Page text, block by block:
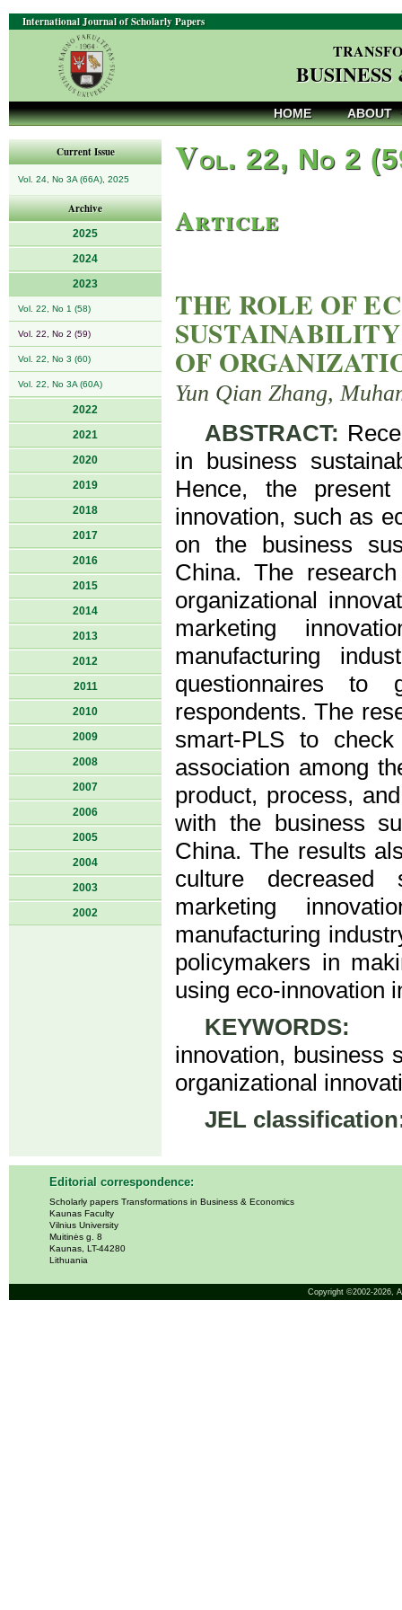
International Journal of Scholarly Papers
HOME ABOUT
Current Issue
Vol. 24, No 3A (66A), 2025
Archive
2025
2024
2023
Vol. 22, No 1 (58)
Vol. 22, No 2 (59)
Vol. 22, No 3 (60)
Vol. 22, No 3A (60A)
2022
2021
2020
2019
2018
2017
2016
2015
2014
2013
2012
2011
2010
2009
2008
2007
2006
2005
2004
2003
2002
Vol. 22, No 2
Article
THE ROLE OF
OF
Yun Qian Zhang,
ABSTRACT:
in business
Hence, the
innovation, such as
on the business
China. The
organizational
marketing
manufacturing
questionnaires to
respondents. The
smart-PLS to
association among
product, process,
with the business
China. The results
culture decreased
marketing
manufacturing
policymakers in
using eco-innovation
KEYWORDS:
innovation, business
organizational
JEL
Editorial correspondence:
Scholarly papers Transformations in Business & Economics
Kaunas Faculty
Vilnius University
Muitinės g. 8
Kaunas, LT-44280
Lithuania
Copyright ©2002-2026,